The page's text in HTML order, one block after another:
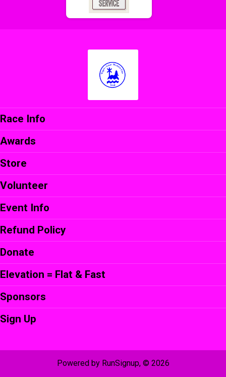
Race Info
Awards
Store
Volunteer
Event Info
Refund Policy
Donate
Elevation = Flat & Fast
Sponsors
Sign Up
Powered by RunSignup, © 2026